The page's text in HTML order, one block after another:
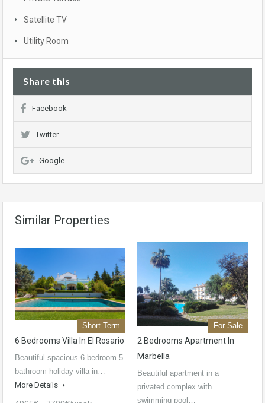
Satellite TV
Utility Room
Share this
Facebook
Twitter
Google
Similar Properties
Short Term
6 Bedrooms Villa In El Rosario
Beautiful spacious 6 bedroom 5
bathroom holiday villa in…
More Details
For Sale
2 Bedrooms Apartment In
Marbella
Beautiful apartment in a
privated complex with
swimming pool…